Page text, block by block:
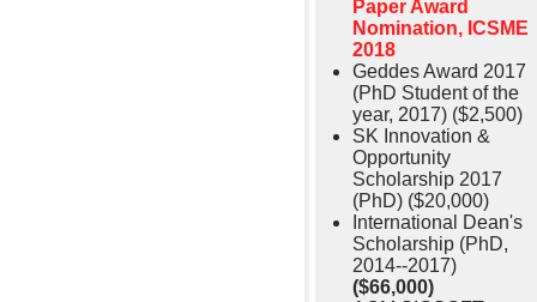
Paper Award
Nomination, ICSME
2018
Geddes Award 2017
(PhD Student of the
year, 2017) ($2,500)
SK Innovation &
Opportunity
Scholarship 2017
(PhD) ($20,000)
International Dean's
Scholarship (PhD,
2014--2017)
($66,000)